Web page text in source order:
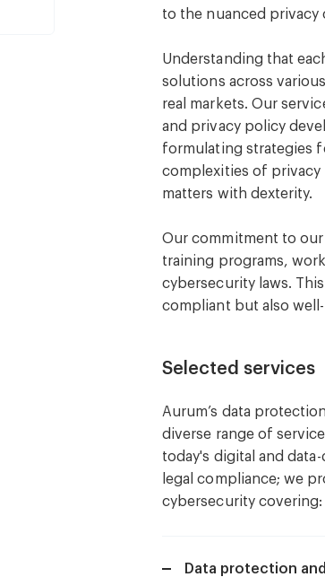
to the nuanced privacy
Understanding that
solutions across
real markets. Our
and privacy policy
formulating strategies
complexities of privacy
matters with dexterity.
Our commitment to
training programs,
cybersecurity laws.
compliant but also
Selected services
Aurum’s data
diverse range of
today's digital and
legal compliance; we
cybersecurity covering:
Data protection